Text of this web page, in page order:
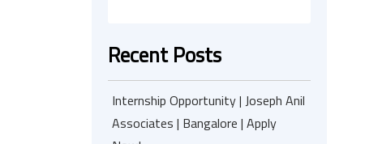
Recent Posts
Internship Opportunity | Joseph Anil
Associates | Bangalore | Apply